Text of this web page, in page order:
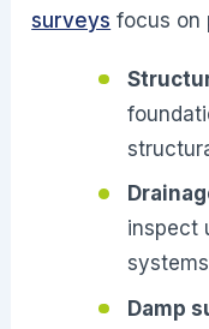
surveys focus on
inspect
systems
Damp